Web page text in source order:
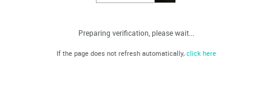
Preparing verification, please wait...
If the page does not refresh automatically, click here